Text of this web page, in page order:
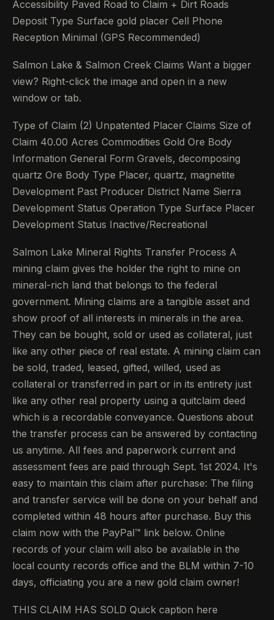
Accessibility Paved Road to Claim + Dirt Roads
Deposit Type Surface gold placer Cell Phone
Reception Minimal (GPS Recommended)
Salmon Lake & Salmon Creek Claims Want a bigger
view? Right-click the image and open in a new
window or tab.
Type of Claim (2) Unpatented Placer Claims Size of
Claim 40.00 Acres Commodities Gold Ore Body
Information General Form Gravels, decomposing
quartz Ore Body Type Placer, quartz, magnetite
Development Past Producer District Name Sierra
Development Status Operation Type Surface Placer
Development Status Inactive/Recreational
Salmon Lake Mineral Rights Transfer Process A
mining claim gives the holder the right to mine on
mineral-rich land that belongs to the federal
government. Mining claims are a tangible asset and
show proof of all interests in minerals in the area.
They can be bought, sold or used as collateral, just
like any other piece of real estate. A mining claim can
be sold, traded, leased, gifted, willed, used as
collateral or transferred in part or in its entirety just
like any other real property using a quitclaim deed
which is a recordable conveyance. Questions about
the transfer process can be answered by contacting
us anytime. All fees and paperwork current and
assessment fees are paid through Sept. 1st 2024. It's
easy to maintain this claim after purchase: The filing
and transfer service will be done on your behalf and
completed within 48 hours after purchase. Buy this
claim now with the PayPal™ link below. Online
records of your claim will also be available in the
local county records office and the BLM within 7-10
days, officiating you are a new gold claim owner!
THIS CLAIM HAS SOLD Quick caption here